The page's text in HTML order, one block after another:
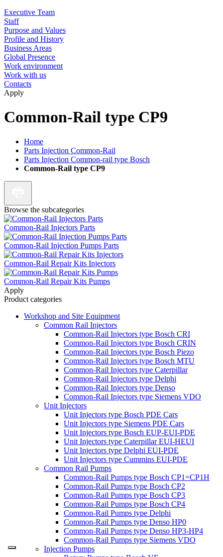
Executive Team
Staff
Purpose and Values
Profile and History
Business Areas
Global Presence
Work environment
Work with us
Contacts
Apply
Common-Rail type CP9
Home
Parts Injection Common-Rail
Parts Injection Common-rail type Bosch
Common-Rail type CP9
Browse the subcategories
Common-Rail Injectors Parts
Common-Rail Injection Pumps Parts
Common-Rail Repair Kits Injectors
Common-Rail Repair Kits Pumps
Apply
Product categories
Workshop and Site Equipment
Common Rail Injectors
Common-Rail Injectors type Bosch CRI
Common-Rail Injectors type Bosch CRIN
Common-Rail Injectors type Bosch Piezo
Common-Rail Injectors type Bosch MTU
Common-Rail Injectors type Caterpillar
Common-Rail Injectors type Delphi
Common-Rail Injectors type Denso
Common-Rail Injectors type Siemens VDO
Unit Injectors
Unit Injectors type Bosch PDE Cars
Unit Injectors type Siemens PDE Cars
Unit Injectors type Bosch EUP-EUI-PDE
Unit Injectors type Caterpillar EUI-HEUI
Unit Injectors type Delphi EUI-PDE
Unit Injectors type Cummins EUI-PDE
Common Rail Pumps
Common-Rail Pumps type Bosch CP1=CP1H
Common-Rail Pumps type Bosch CP2
Common-Rail Pumps type Bosch CP3
Common-Rail Pumps type Bosch CP4
Common-Rail Pumps type Delphi
Common-Rail Pumps type Denso HP0
Common-Rail Pumps type Denso HP3-HP4
Common-Rail Pumps type Siemens VDO
Injection Pumps